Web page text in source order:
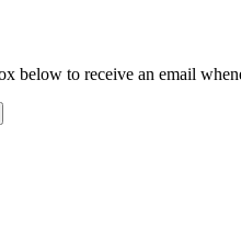
below to receive an email